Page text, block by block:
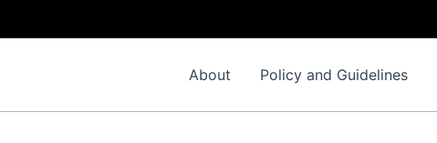
About Policy and Guidelines